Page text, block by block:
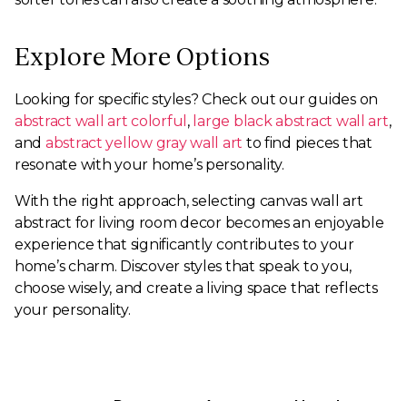
Explore More Options
Looking for specific styles? Check out our guides on
abstract wall art colorful , large black abstract wall art,
and abstract yellow gray wall art to find pieces that
resonate with your home’s personality.
With the right approach, selecting canvas wall art
abstract for living room decor becomes an enjoyable
experience that significantly contributes to your
home’s charm. Discover styles that speak to you,
choose wisely, and create a living space that reflects
your personality.